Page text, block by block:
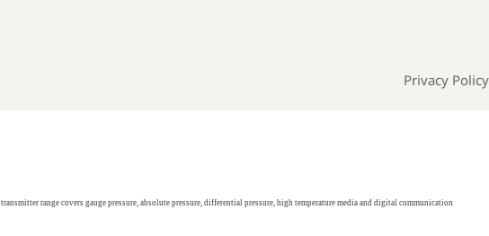
Privacy Policy
range covers gauge pressure, absolute pressure, differential pressure, high temperature media and digital communication